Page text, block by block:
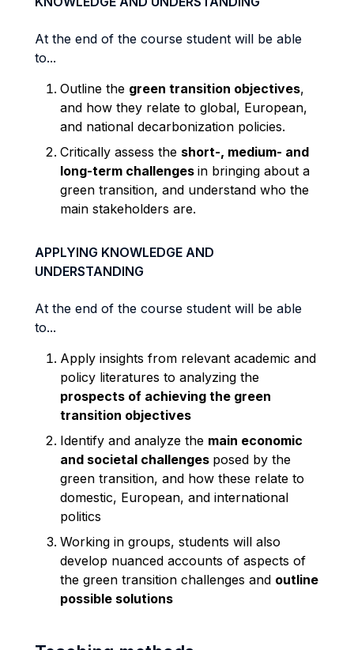
At the end of the course student will be able
to...
Outline the green transition objectives,
and how they relate to global, European,
and national decarbonization policies.
Critically assess the short-, medium- and
long-term challenges in bringing about a
green transition, and understand who the
main stakeholders are.
APPLYING KNOWLEDGE AND
UNDERSTANDING
At the end of the course student will be able
to...
Apply insights from relevant academic and
policy literatures to analyzing the
prospects of achieving the green
transition objectives
Identify and analyze the main economic
and societal challenges posed by the
green transition, and how these relate to
domestic, European, and international
politics
Working in groups, students will also
develop nuanced accounts of aspects of
the green transition challenges and outline
possible solutions